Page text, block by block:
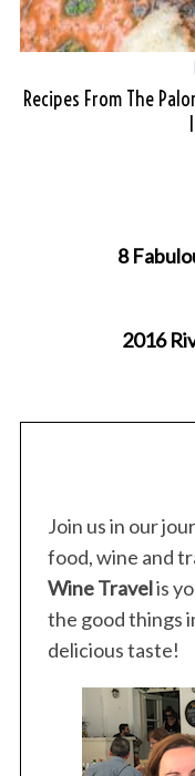
Recipes From The
8
2016
Join us in our
food, wine and
Wine Travelis
the good things
delicious taste!